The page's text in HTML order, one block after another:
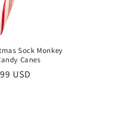
Sock Monkey
Canes
USD